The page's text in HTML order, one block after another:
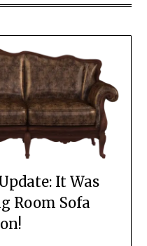
It Was
Room Sofa